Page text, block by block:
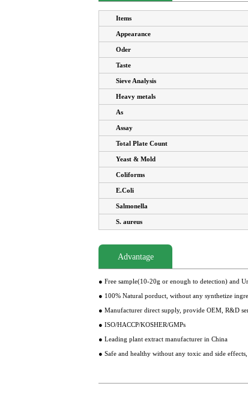
Items
Appearance
Oder
Taste
Sieve Analysis
Heavy metals
As
Assay
Total Plate Count
Yeast & Mold
Coliforms
E.Coli
Salmonella
S. aureus
Advantage
● Free sample(10-20g or enough to detection) and
● 100% Natural porduct, without any synthetize
● Manufacturer direct supply, provide OEM, R&D
● ISO/HACCP/KOSHER/GMPs
● Leading plant extract manufacturer in China
● Safe and healthy without any toxic and side